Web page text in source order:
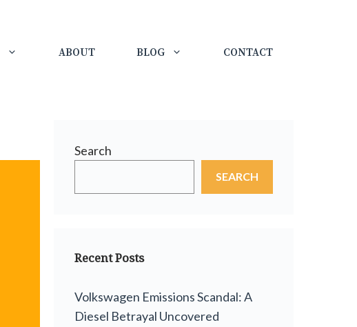
ABOUT BLOG CONTACT
Search
SEARCH
Recent Posts
Volkswagen Emissions Scandal: A
Diesel Betrayal Uncovered